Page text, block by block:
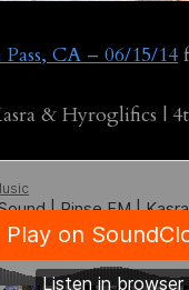
CA – 06/15/14
& Hyroglifics |